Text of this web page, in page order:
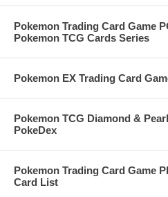
Pokemon Trading Card Game
Pokemon TCG Cards Series
Pokemon EX Trading Card
Pokemon TCG Diamond &
PokeDex
Pokemon Trading Card Game
Card List